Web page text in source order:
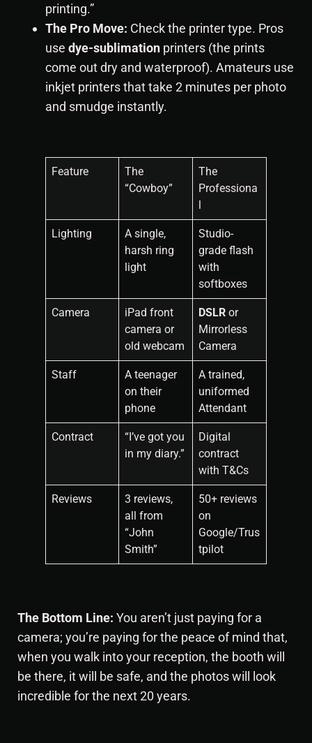
printing.”
The Pro Move: Check the printer type. Pros
use dye-sublimation printers (the prints
come out dry and waterproof). Amateurs use
inkjet printers that take 2 minutes per photo
and smudge instantly.
Feature
The
“Cowboy”
The
Professiona
l
Lighting
A single,
harsh ring
light
Studio-
grade flash
with
softboxes
Camera
iPad front
camera or
old webcam
DSLR or
Mirrorless
Camera
Staff
A teenager
on their
phone
A trained,
uniformed
Attendant
Contract
“I’ve got you
in my diary.”
Digital
contract
with T&Cs
Reviews
3 reviews,
all from
“John
Smith”
50+ reviews
on
Google/Trus
tpilot
The Bottom Line: You aren’t just paying for a
camera; you’re paying for the peace of mind that,
when you walk into your reception, the booth will
be there, it will be safe, and the photos will look
incredible for the next 20 years.